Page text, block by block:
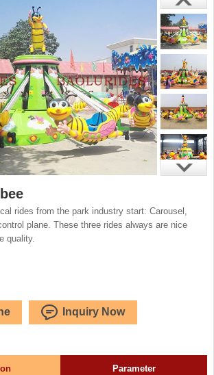
rides from the park industry start: Carousel,
plane. These three rides always are nice
quality.
Inquiry Now
Parameter